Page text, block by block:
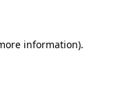
information).